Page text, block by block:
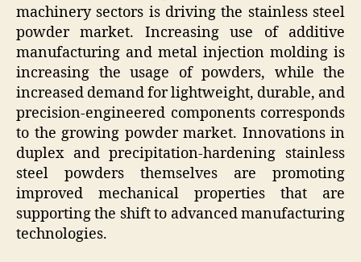
machinery sectors is driving the stainless steel
powder market. Increasing use of additive
manufacturing and metal injection molding is
increasing the usage of powders, while the
increased demand for lightweight, durable, and
precision-engineered components corresponds
to the growing powder market. Innovations in
duplex and precipitation-hardening stainless
steel powders themselves are promoting
improved mechanical properties that are
supporting the shift to advanced manufacturing
technologies.